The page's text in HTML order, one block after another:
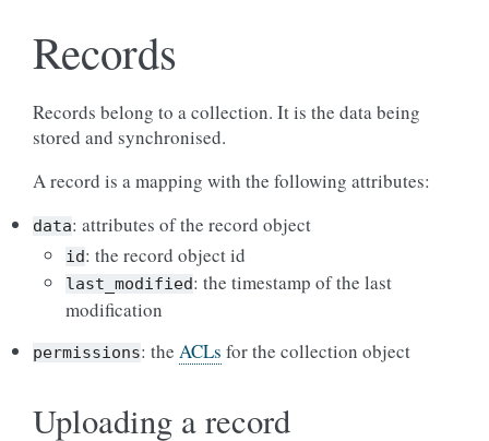
Records
Records belong to a collection. It is the data being
stored and synchronised.
A record is a mapping with the following attributes:
data: attributes of the record object
id: the record object id
last_modified: the timestamp of the last
modification
permissions: the ACLs for the collection object
Uploading a record